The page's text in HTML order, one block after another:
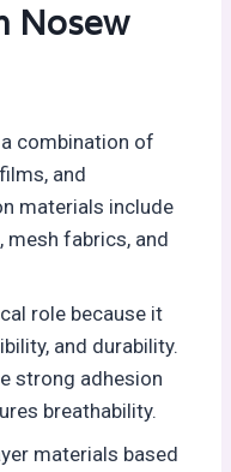
Nosew
combination of
films, and
materials include
, mesh fabrics, and
role because it
and durability.
strong adhesion
breathability.
materials based